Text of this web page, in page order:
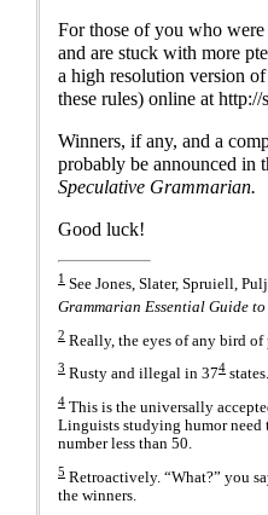
For those of you who were
and are stuck with more
a high resolution version
these rules) online at http://
Winners, if any, and a
probably be announced in
Speculative Grammarian.
Good luck!
1 See Jones, Slater, Spruiell,
Grammarian Essential Guide
2 Really, the eyes of any bird of
3 Rusty and illegal in 374 states.
4 This is the universally
Linguists studying humor
number less than 50.
5 Retroactively. “What?” you
the winners.